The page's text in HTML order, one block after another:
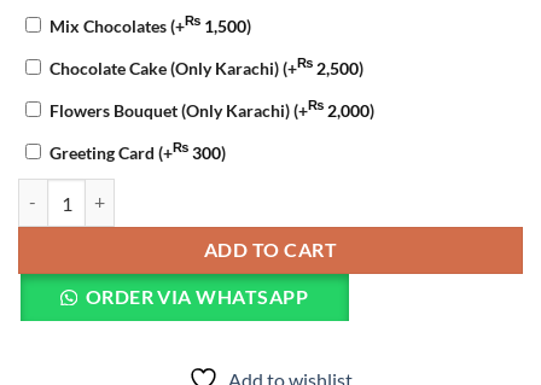
Mix Chocolates(+₨ 1,500)
Chocolate Cake (Only Karachi)(+₨ 2,500)
Flowers Bouquet (Only Karachi)(+₨ 2,000)
Greeting Card (+₨ 300)
ADD TO CART
ORDER VIA WHATSAPP
Add to wishlist